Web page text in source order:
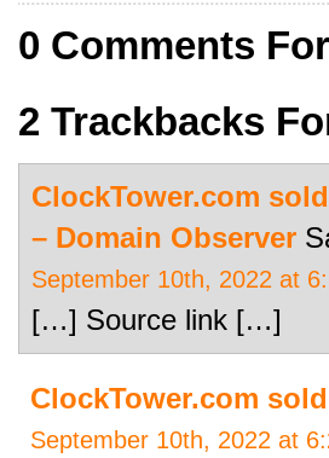
0 Comments
2 Trackbacks
ClockTower.com
– Domain Observer
September 10th, 2022 at
[…] Source link […]
ClockTower.com
September 10th, 2022 at